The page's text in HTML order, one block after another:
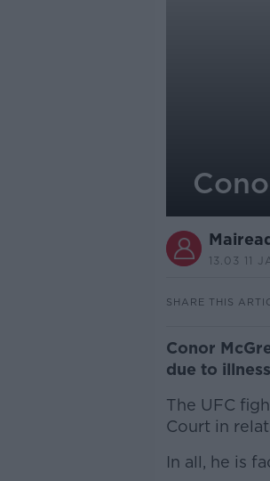
13.03 11
SHARE THIS
Conor
due to
The UFC
Court in
In all, he is